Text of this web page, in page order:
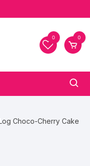
0 0
Choco-Cherry Cake